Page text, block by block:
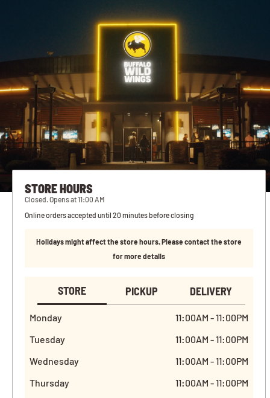
STORE HOURS
Closed. Opens at 11:00 AM
Online orders accepted until 20 minutes before closing
Holidays might affect the store hours. Please contact the store
for more details
STORE PICKUP DELIVERY
Monday
11:00AM - 11:00PM
Tuesday
11:00AM - 11:00PM
Wednesday
11:00AM - 11:00PM
Thursday
11:00AM - 11:00PM